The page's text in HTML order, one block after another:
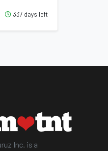
337 days left
Inc. is a